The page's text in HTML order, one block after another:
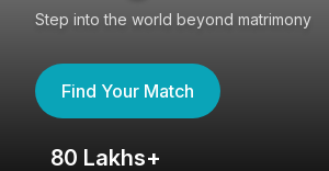
Step into the world beyond matrimony
Find Your Match
80 Lakhs+